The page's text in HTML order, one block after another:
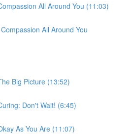
All Around You (11:03)
All Around You
Big Picture (13:52)
Don't Wait! (6:45)
As You Are (11:07)